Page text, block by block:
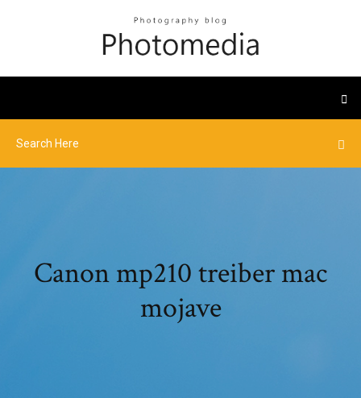
Canon mp210 treiber mac
mojave